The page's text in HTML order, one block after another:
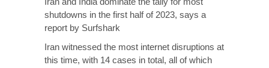
shutdowns in the first half of 2023, says a
report by Surfshark
Iran witnessed the most internet disruptions at
this time, with 14 cases in total, all of which